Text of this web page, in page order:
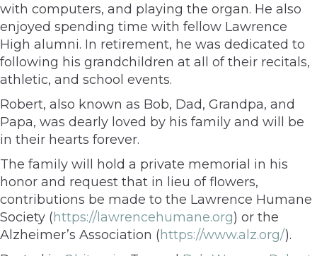
with computers, and playing the organ. He also
enjoyed spending time with fellow Lawrence
High alumni. In retirement, he was dedicated to
following his grandchildren at all of their recitals,
athletic, and school events.
Robert, also known as Bob, Dad, Grandpa, and
Papa, was dearly loved by his family and will be
in their hearts forever.
The family will hold a private memorial in his
honor and request that in lieu of flowers,
contributions be made to the Lawrence Humane
Society (https://lawrencehumane.org) or the
Alzheimer’s Association (https://www.alz.org/).